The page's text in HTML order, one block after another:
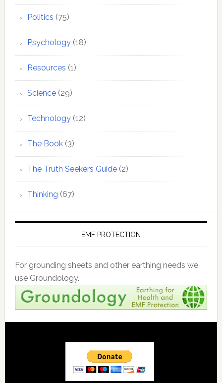
Politics (75)
Psychology(18)
Resources (1)
Science(29)
Technology(12)
The Book(3)
The Truth Seekers Guide(2)
Thinking (67)
EMF PROTECTION
For grounding sheets and other earthing needs we
use Groundology.